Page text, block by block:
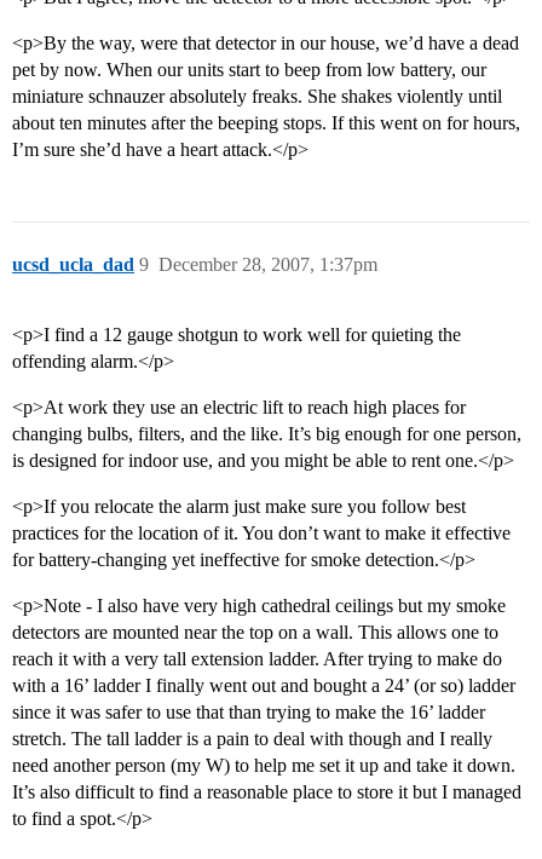
<p>By the way, were that detector in our house, we’d have a dead
pet by now. When our units start to beep from low battery, our
miniature schnauzer absolutely freaks. She shakes violently until
about ten minutes after the beeping stops. If this went on for hours,
I’m sure she’d have a heart attack.</p>
ucsd_ucla_dad December 28, 2007, 1:37pm
9
<p>I find a 12 gauge shotgun to work well for quieting the
offending alarm.</p>
<p>At work they use an electric lift to reach high places for
changing bulbs, filters, and the like. It’s big enough for one person,
is designed for indoor use, and you might be able to rent one.</p>
<p>If you relocate the alarm just make sure you follow best
practices for the location of it. You don’t want to make it effective
for battery-changing yet ineffective for smoke detection.</p>
<p>Note - I also have very high cathedral ceilings but my smoke
detectors are mounted near the top on a wall. This allows one to
reach it with a very tall extension ladder. After trying to make do
with a 16’ ladder I finally went out and bought a 24’ (or so) ladder
since it was safer to use that than trying to make the 16’ ladder
stretch. The tall ladder is a pain to deal with though and I really
need another person (my W) to help me set it up and take it down.
It’s also difficult to find a reasonable place to store it but I managed
to find a spot.</p>